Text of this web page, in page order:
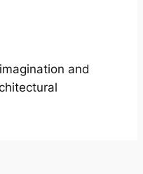
and